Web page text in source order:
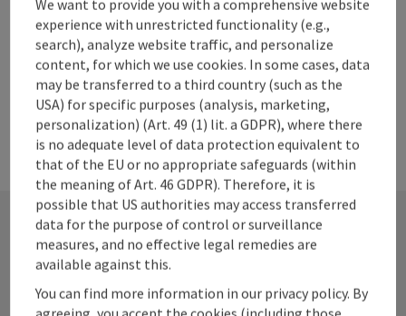
Contact
experience with unrestricted functionality (e.g.,
search), analyze website traffic, and personalize
content, for which we use cookies. In some cases, data
may be transferred to a third country (such as the
USA) for specific purposes (analysis, marketing,
personalization) (Art. 49 (1) lit. a GDPR), where there
is no adequate level of data protection equivalent to
that of the EU or no appropriate safeguards (within
the meaning of Art. 46 GDPR). Therefore, it is
possible that US authorities may access transferred
data for the purpose of control or surveillance
measures, and no effective legal remedies are
available against this.
You can find more information in our privacy policy. By
agreeing, you accept the cookies (including those